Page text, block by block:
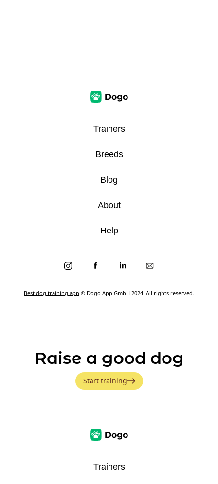
Best dog training app © Dogo App GmbH 2024. All rights reserved.
Trainers
Breeds
Blog
About
Help
Raise a good dog
Start training
Trainers